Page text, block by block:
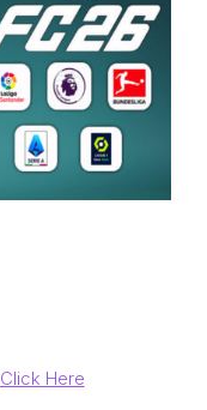
Click Here